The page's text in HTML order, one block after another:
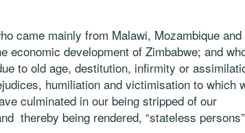
came mainly from Malawi, Mozambique and
economic development of Zimbabwe; and
to old age, destitution, infirmity or
humiliation and victimisation to which
culminated in our being stripped of our
thereby being rendered, “stateless